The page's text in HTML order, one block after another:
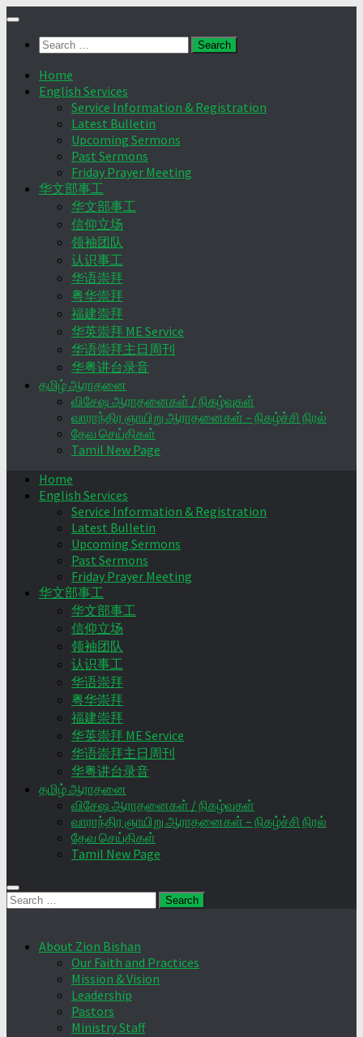
Skip
contentSearch
Home
English Services
Service Information & Registration
Latest Bulletin
Upcoming Sermons
Past Sermons
Friday Prayer Meeting
华文部事工
华文部事工
信仰立场
领袖团队
认识事工
华语崇拜
粤华崇拜
福建崇拜
华英崇拜 ME Service
华语崇拜主日周刊
华粤讲台录音
தமிழ் ஆராதனை
விசேஷ ஆராதனைகள் / நிகழ்வுகள்
வாராந்திர ஞாயிறு ஆராதனைகள் – நிகழ்ச்சி நிரல்
தேவ செய்திகள்
Tamil New Page
Home
English Services
Service Information & Registration
Latest Bulletin
Upcoming Sermons
Past Sermons
Friday Prayer Meeting
华文部事工
华文部事工
信仰立场
领袖团队
认识事工
华语崇拜
粤华崇拜
福建崇拜
华英崇拜 ME Service
华语崇拜主日周刊
华粤讲台录音
தமிழ் ஆராதனை
விசேஷ ஆராதனைகள் / நிகழ்வுகள்
வாராந்திர ஞாயிறு ஆராதனைகள் – நிகழ்ச்சி நிரல்
தேவ செய்திகள்
Tamil New Page
Search
About Zion Bishan
Our Faith and Practices
Mission & Vision
Leadership
Pastors
Ministry Staff